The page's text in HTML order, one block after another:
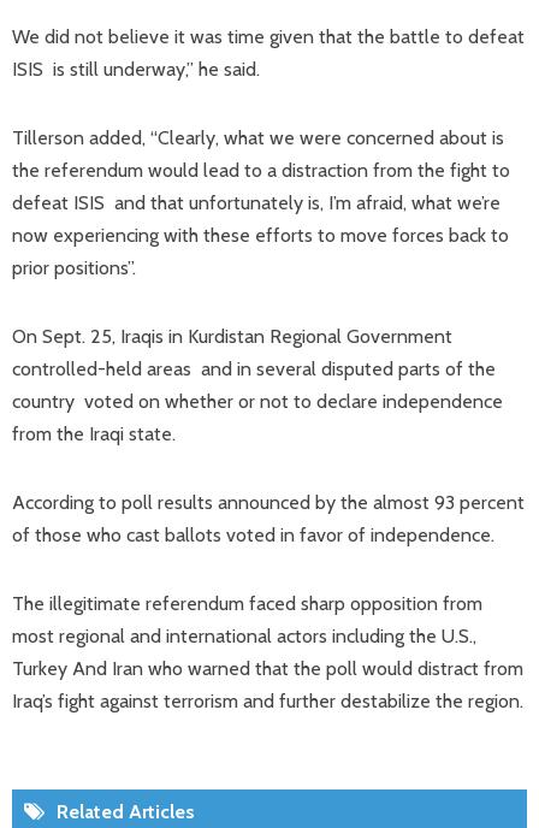
We did not believe it was time given that the battle to defeat
ISIS is still underway,” he said.
Tillerson added, “Clearly, what we were concerned about is
the referendum would lead to a distraction from the fight to
defeat ISIS and that unfortunately is, I’m afraid, what we’re
now experiencing with these efforts to move forces back to
prior positions”.
On Sept. 25, Iraqis in Kurdistan Regional Government
controlled-held areas and in several disputed parts of the
country voted on whether or not to declare independence
from the Iraqi state.
According to poll results announced by the almost 93 percent
of those who cast ballots voted in favor of independence.
The illegitimate referendum faced sharp opposition from
most regional and international actors including the U.S.,
Turkey And Iran who warned that the poll would distract from
Iraq’s fight against terrorism and further destabilize the region.
Related Articles